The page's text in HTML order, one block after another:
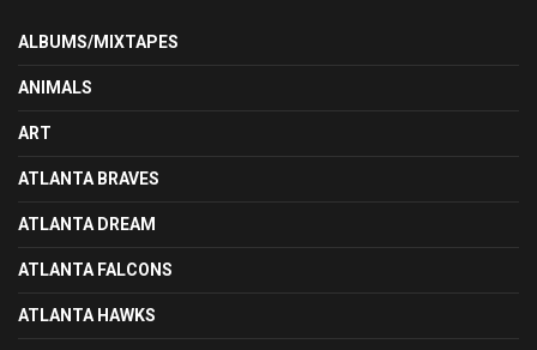
ALBUMS/MIXTAPES
ANIMALS
ART
ATLANTA BRAVES
ATLANTA DREAM
ATLANTA FALCONS
ATLANTA HAWKS